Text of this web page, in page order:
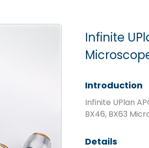
Infinite
Introduction
Infinite UPlan
BX46, BX63
Details